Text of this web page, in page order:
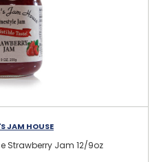
JAM HOUSE
Strawberry Jam 12/9oz